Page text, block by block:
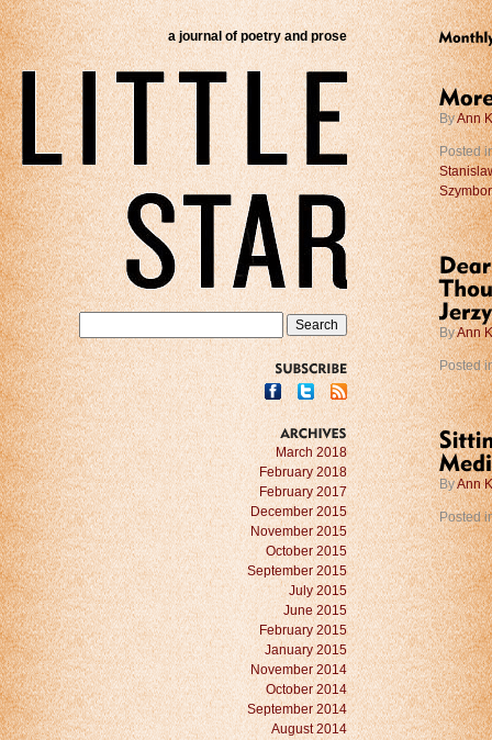
a journal of poetry and prose
ByAnn
Posted
ByAnn
Posted
ByAnn
Posted
March 2018
February 2018
February 2017
December 2015
November 2015
October 2015
September 2015
July 2015
June 2015
February 2015
January 2015
November 2014
October 2014
September 2014
August 2014